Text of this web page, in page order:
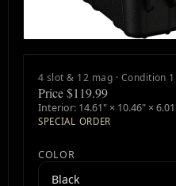
4 slot & 12 mag · Condition 1
Price $119.99
Interior: 14.61" × 10.46" ×
SPECIAL ORDER
COLOR